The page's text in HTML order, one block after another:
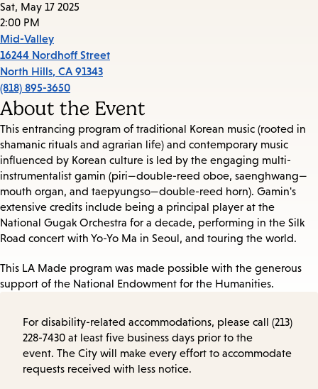
Sat, May 17 2025
2:00 PM
Mid-Valley
16244 Nordhoff Street
North Hills, CA 91343
(818) 895-3650
About the Event
This entrancing program of traditional Korean music (rooted in
shamanic rituals and agrarian life) and contemporary music
influenced by Korean culture is led by the engaging multi-
instrumentalist gamin (piri—double-reed oboe, saenghwang—
mouth organ, and taepyungso—double-reed horn). Gamin's
extensive credits include being a principal player at the
National Gugak Orchestra for a decade, performing in the Silk
Road concert with Yo-Yo Ma in Seoul, and touring the world.
This LA Made program was made possible with the generous
support of the National Endowment for the Humanities.
For disability-related accommodations, please call (213)
228-7430 at least five business days prior to the
event. The City will make every effort to accommodate
requests received with less notice.